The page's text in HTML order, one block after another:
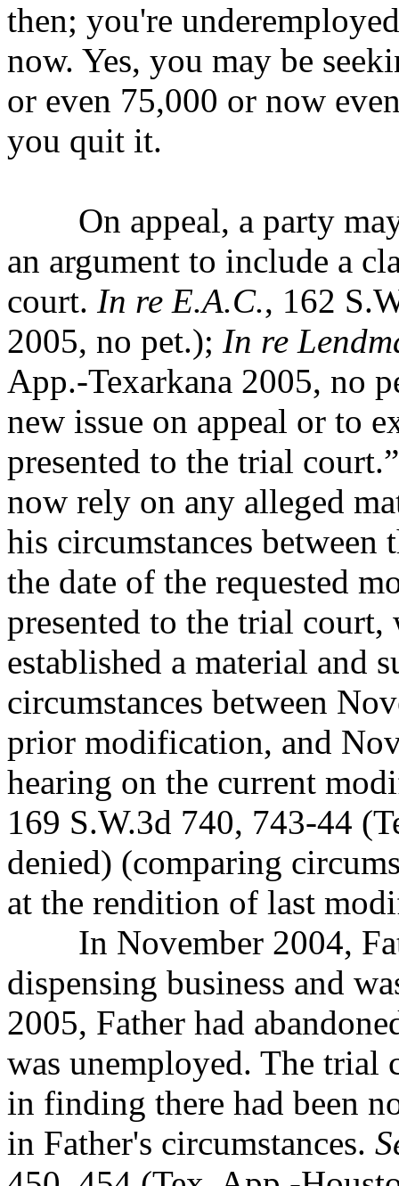
then; you're
now. Yes, you may be
or even 75,000 or now
you quit it.
On appeal, a party may
an argument to include a
court. In re E.A.C., 162
2005, no pet.); In re
App.-Texarkana 2005, no
new issue on appeal or to
presented to the trial
now rely on any alleged
his circumstances between
the date of the requested
presented to the trial
established a material and
circumstances between
prior modification, and
hearing on the current
169 S.W.3d 740, 743-44
denied) (comparing
at the rendition of last
In November 2004,
dispensing business and
2005, Father had
was unemployed. The trial
in finding there had been
in Father's circumstances.